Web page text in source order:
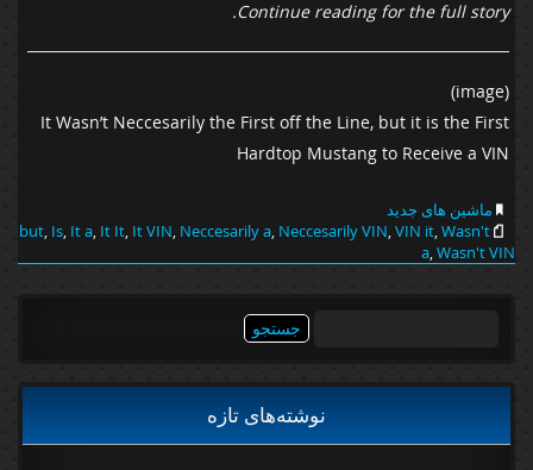
Continue reading for the full story.
It Wasn’t Neccesarily the First off the Line, but it is the First
Hardtop Mustang to Receive a VIN
ماشین های جدید
but, Is,It a ,It It,It VIN,Neccesarily a,Neccesarily VIN,VIN it,Wasn't
a,Wasn't VIN
نوشته‌های تازه